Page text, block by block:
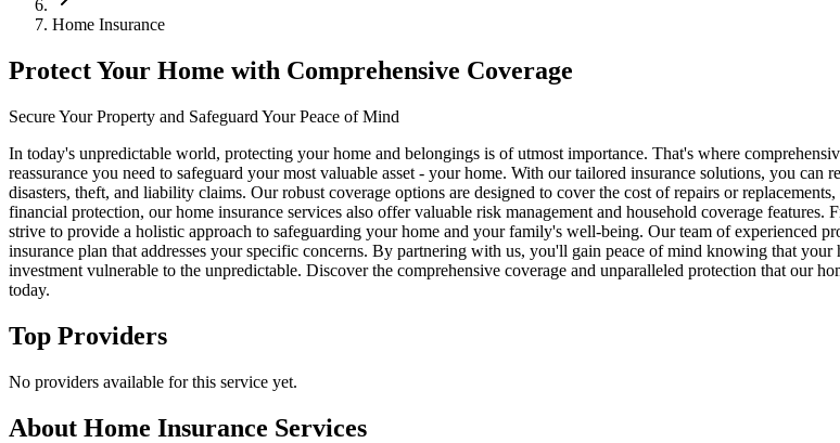
Home Insurance
Protect Your Home with Comprehensive Coverage
Secure Your Property and Safeguard Your Peace of Mind
In today's unpredictable world, protecting your home and belongings is of utmost importance. That's where
reassurance you need to safeguard your most valuable asset - your home. With our tailored insurance solutions, you
disasters, theft, and liability claims. Our robust coverage options are designed to cover the cost of repairs or
financial protection, our home insurance services also offer valuable risk management and household coverage
strive to provide a holistic approach to safeguarding your home and your family's well-being. Our team of experienced
insurance plan that addresses your specific concerns. By partnering with us, you'll gain peace of mind knowing that
investment vulnerable to the unpredictable. Discover the comprehensive coverage and unparalleled protection that our
today.
Top Providers
No providers available for this service yet.
About Home Insurance Services